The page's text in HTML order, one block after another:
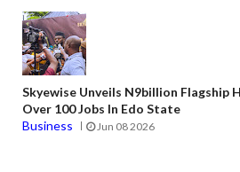
Skyewise Unveils N9billion Flagship
Over 100 Jobs In Edo State
Business
Jun 08 2026